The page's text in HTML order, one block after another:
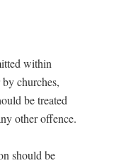
within
churches,
be treated
other offence.
should be